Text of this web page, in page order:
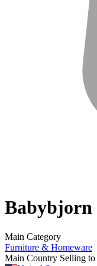
Babybjorn
Main Category
Furniture & Homeware
Main Country Selling to